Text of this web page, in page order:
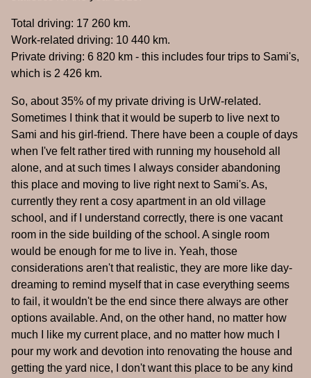
Total driving: 17 260 km.
Work-related driving: 10 440 km.
Private driving: 6 820 km - this includes four trips to Sami's,
which is 2 426 km.
So, about 35% of my private driving is UrW-related.
Sometimes I think that it would be superb to live next to
Sami and his girl-friend. There have been a couple of days
when I've felt rather tired with running my household all
alone, and at such times I always consider abandoning
this place and moving to live right next to Sami's. As,
currently they rent a cosy apartment in an old village
school, and if I understand correctly, there is one vacant
room in the side building of the school. A single room
would be enough for me to live in. Yeah, those
considerations aren't that realistic, they are more like day-
dreaming to remind myself that in case everything seems
to fail, it wouldn't be the end since there always are other
options available. And, on the other hand, no matter how
much I like my current place, and no matter how much I
pour my work and devotion into renovating the house and
getting the yard nice, I don't want this place to be any kind